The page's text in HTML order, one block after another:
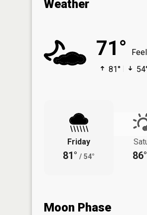
Weather
71°
81°
Friday
81° / 54° 86°
Moon Phase